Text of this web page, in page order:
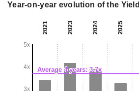
Year-on-year evolution of the Yield